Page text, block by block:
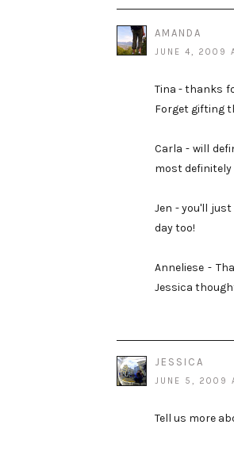
AMANDA
JUNE 4, 2009
Tina - thanks
Forget gifting
Carla - will
most definitely
Jen - you'll
day too!
Anneliese -
Jessica
JESSICA
JUNE 5, 2009
Tell us more